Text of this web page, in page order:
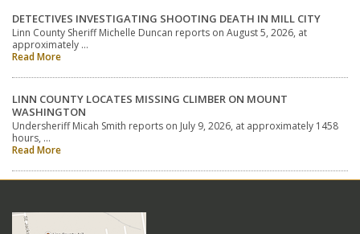
DETECTIVES INVESTIGATING SHOOTING DEATH IN MILL CITY
Linn County Sheriff Michelle Duncan reports on August 5, 2026, at
approximately …
Read More
LINN COUNTY LOCATES MISSING CLIMBER ON MOUNT
WASHINGTON
Undersheriff Micah Smith reports on July 9, 2026, at approximately 1458
hours, …
Read More